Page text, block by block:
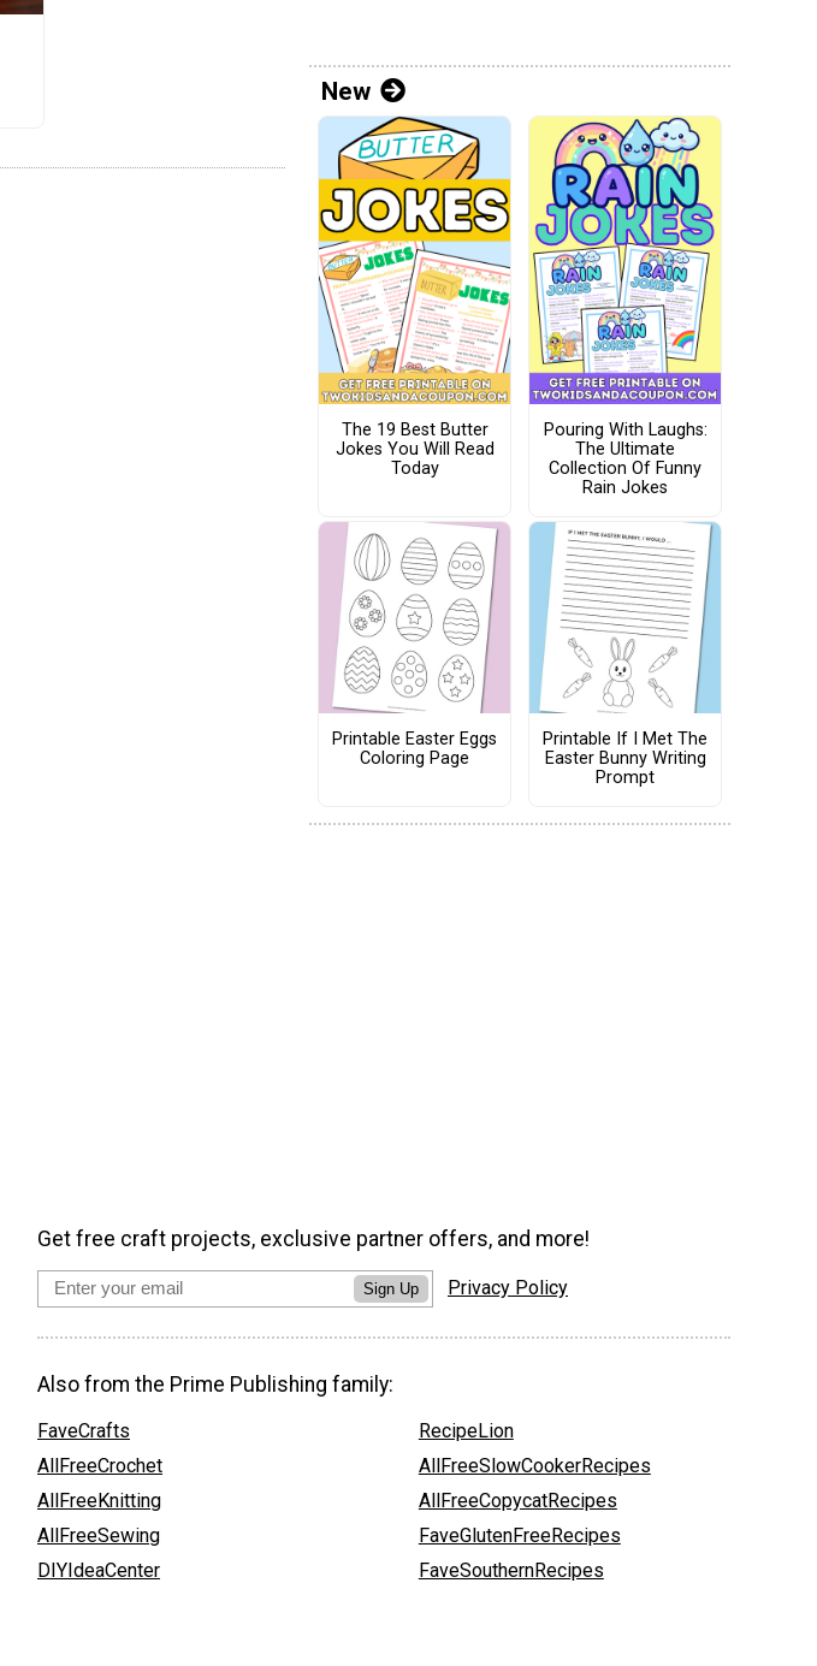
New
The 19 Best Butter
Jokes You Will Read
Today
Pouring With Laughs:
The Ultimate
Collection Of Funny
Rain Jokes
Printable Easter Eggs
Coloring Page
Printable If I Met The
Easter Bunny Writing
Prompt
Get free craft projects, exclusive partner offers, and more!
Sign Up Privacy Policy
Also from the Prime Publishing family:
FaveCrafts
AllFreeCrochet
AllFreeKnitting
AllFreeSewing
DIYIdeaCenter
RecipeLion
AllFreeSlowCookerRecipes
AllFreeCopycatRecipes
FaveGlutenFreeRecipes
FaveSouthernRecipes